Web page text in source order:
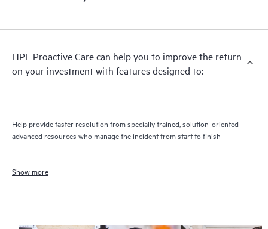
HPE Proactive Care can help you to improve the return
on your investment with features designed to:
Help provide faster resolution from specially trained, solution-oriented
advanced resources who manage the incident from start to finish
Show more